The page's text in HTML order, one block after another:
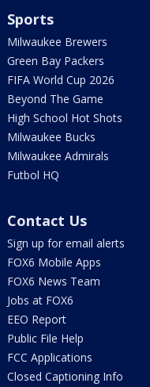
Sports
Milwaukee Brewers
Green Bay Packers
FIFA World Cup 2026
Beyond The Game
High School Hot Shots
Milwaukee Bucks
Milwaukee Admirals
Futbol HQ
Contact Us
Sign up for email alerts
FOX6 Mobile Apps
FOX6 News Team
Jobs at FOX6
EEO Report
Public File Help
FCC Applications
Closed Captioning Info